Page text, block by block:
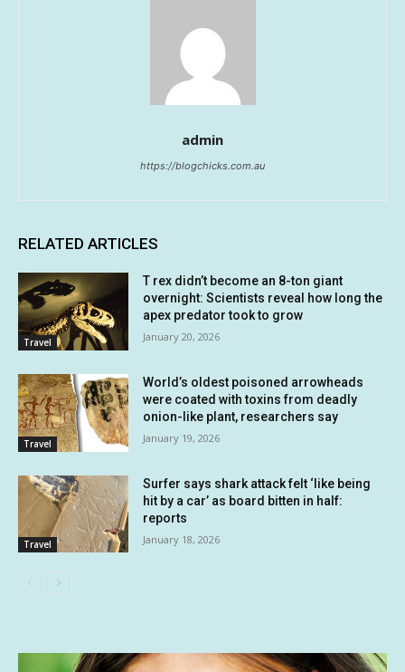
admin
https://blogchicks.com.au
RELATED ARTICLES
Travel
T rex didn’t become an 8-ton giant
overnight: Scientists reveal how long the
apex predator took to grow
January 20, 2026
Travel
World’s oldest poisoned arrowheads
were coated with toxins from deadly
onion-like plant, researchers say
January 19, 2026
Travel
Surfer says shark attack felt ‘like being
hit by a car’ as board bitten in half:
reports
January 18, 2026